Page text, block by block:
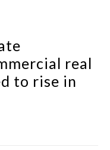
real
to rise in